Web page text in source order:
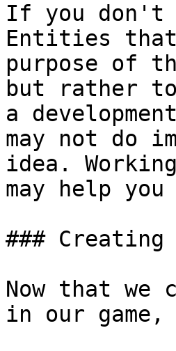
If you don't
Entities
purpose of
but rather
a
may not do
idea.
may help
###
Now that
in our